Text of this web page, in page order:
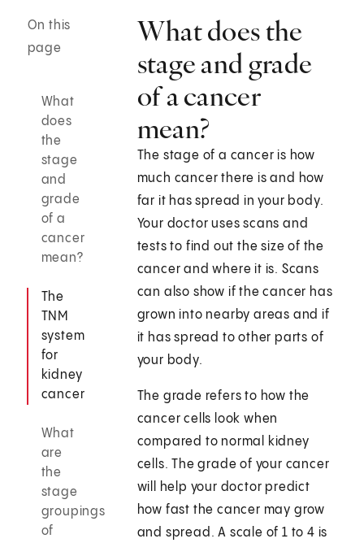
On this
page
What
does
the
stage
and
grade
of a
cancer
mean?
The
TNM
system
for
kidney
cancer
What
are
the
stage
groupings
of
What does the
stage and grade
of a cancer
mean?
The stage of a cancer is how
much cancer there is and how
far it has spread in your body.
Your doctor uses scans and
tests to find out the size of the
cancer and where it is. Scans
can also show if the cancer has
grown into nearby areas and if
it has spread to other parts of
your body.
The grade refers to how the
cancer cells look when
compared to normal kidney
cells. The grade of your cancer
will help your doctor predict
how fast the cancer may grow
and spread. A scale of 1 to 4 is